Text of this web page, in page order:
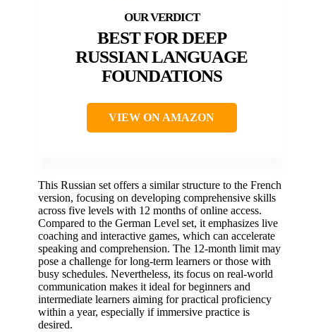
BEST FOR DEEP
RUSSIAN LANGUAGE
FOUNDATIONS
VIEW ON AMAZON
This Russian set offers a similar structure to the French
version, focusing on developing comprehensive skills
across five levels with 12 months of online access.
Compared to the German Level set, it emphasizes live
coaching and interactive games, which can accelerate
speaking and comprehension. The 12-month limit may
pose a challenge for long-term learners or those with
busy schedules. Nevertheless, its focus on real-world
communication makes it ideal for beginners and
intermediate learners aiming for practical proficiency
within a year, especially if immersive practice is
desired.